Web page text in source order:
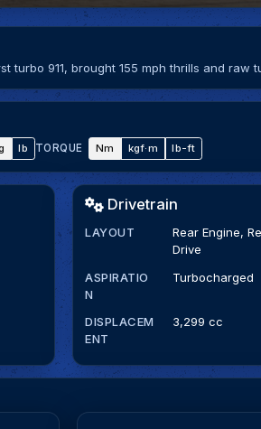
turbo 911, brought 155 mph thrills and raw
lb TORQUE Nm kgf·m lb-ft
Drivetrain
LAYOUT
Rear Engine,
Drive
ASPIRATIO
N
Turbocharged
DISPLACEM
ENT
3,299 cc